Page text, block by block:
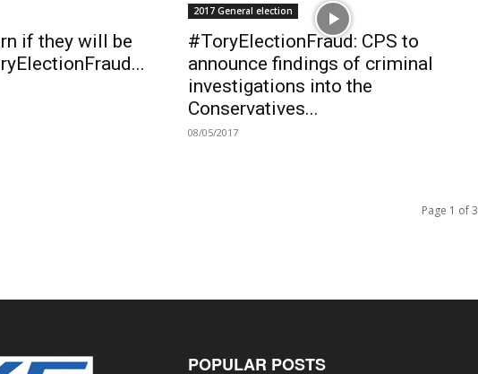
if they will be
2017 General election
#ToryElectionFraud: CPS to
announce findings of criminal
investigations into the
Conservatives...
08/05/2017
Page 1 of 3
POPULAR POSTS